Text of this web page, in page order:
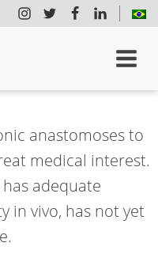
anastomoses to
medical interest.
adequate
in vivo, has not yet